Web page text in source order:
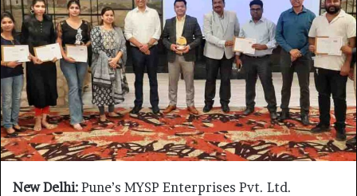
New Delhi: Pune’s MYSP Enterprises Pvt. Ltd.